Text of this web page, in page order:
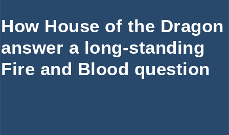
How House of the Dragon
answer a long-standing
Fire and Blood question